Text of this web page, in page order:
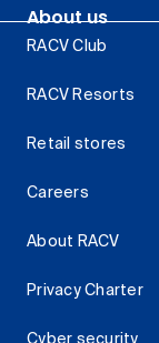
About us
RACV Club
RACV Resorts
Retail stores
Careers
About RACV
Privacy Charter
Cyber security